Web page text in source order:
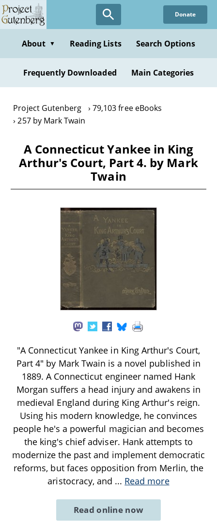
Skip
to
content
Donate
About ▼ Reading Lists Search Options
Frequently Downloaded Main Categories
Project Gutenberg
79,103 free eBooks
257 by Mark Twain
A Connecticut Yankee in King
Arthur's Court, Part 4. by Mark
Twain
"A Connecticut Yankee in King Arthur's Court,
Part 4" by Mark Twain is a novel published in
1889. A Connecticut engineer named Hank
Morgan suffers a head injury and awakens in
medieval England during King Arthur's reign.
Using his modern knowledge, he convinces
people he's a powerful magician and becomes
the king's chief adviser. Hank attempts to
modernize the past and implement democratic
reforms, but faces opposition from Merlin, the
aristocracy, and ... Read more
Read online now